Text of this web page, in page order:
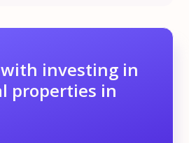
investing in
properties in